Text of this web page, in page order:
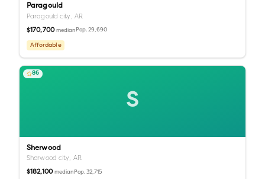
Paragould
Paragould city, AR
$170,700 median Pop.29,690
Affordable
S
86
Sherwood
Sherwood city, AR
$182,100 median Pop.32,715